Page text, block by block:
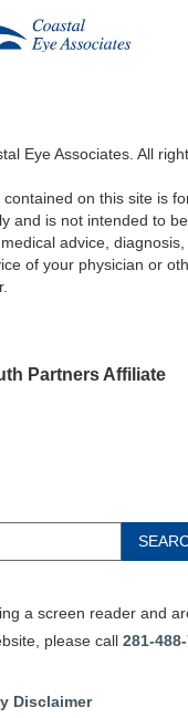
Eye Associates. All
on this site is
and is not intended to
advice,
of your physician or
Partners Affiliate
a screen reader and
please call 281-
Disclaimer